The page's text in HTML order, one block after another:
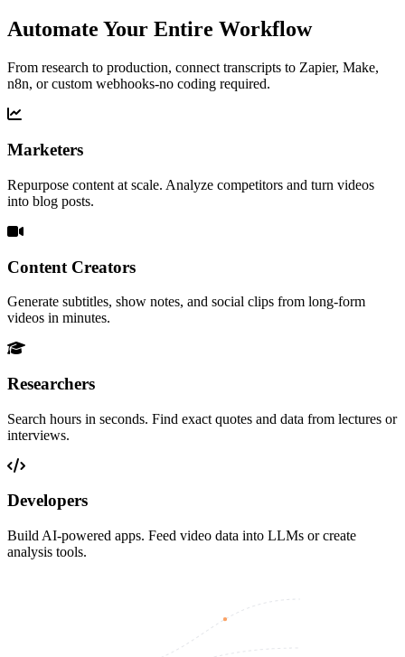
Automate Your Entire Workflow
From research to production, connect transcripts to Zapier, Make,
n8n, or custom webhooks-no coding required.
Marketers
Repurpose content at scale. Analyze competitors and turn videos
into blog posts.
Content Creators
Generate subtitles, show notes, and social clips from long-form
videos in minutes.
Researchers
Search hours in seconds. Find exact quotes and data from lectures or
interviews.
Developers
Build AI-powered apps. Feed video data into LLMs or create
analysis tools.